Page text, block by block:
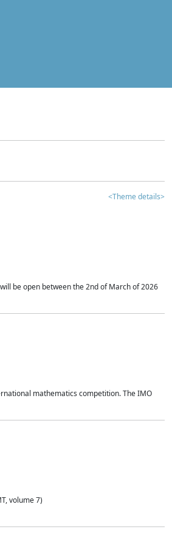
<Theme details>
be open between the 2nd of March of 2026
mathematics competition. The IMO
volume 7)